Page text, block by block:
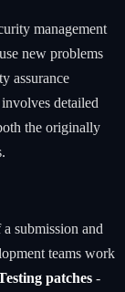
management
new problems
assurance
detailed
the originally
submission and
teams work
patches -